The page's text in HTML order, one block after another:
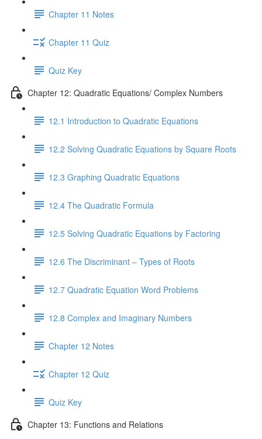
Chapter 11 Notes
Chapter 11 Quiz
Quiz Key
Chapter 12: Quadratic Equations/ Complex Numbers
12.1 Introduction to Quadratic Equations
12.2 Solving Quadratic Equations by Square Roots
12.3 Graphing Quadratic Equations
12.4 The Quadratic Formula
12.5 Solving Quadratic Equations by Factoring
12.6 The Discriminant – Types of Roots
12.7 Quadratic Equation Word Problems
12.8 Complex and Imaginary Numbers
Chapter 12 Notes
Chapter 12 Quiz
Quiz Key
Chapter 13: Functions and Relations